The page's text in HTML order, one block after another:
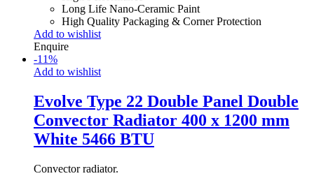
Long Life Nano-Ceramic Paint
High Quality Packaging & Corner Protection
Add to wishlist
Enquire
-11%
Add to wishlist
Evolve Type 22 Double Panel Double
Convector Radiator 400 x 1200 mm
White 5466 BTU
Convector radiator.